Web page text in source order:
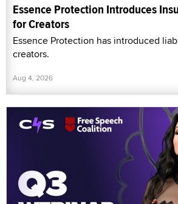
Essence Protection Introduces
for Creators
Essence Protection has introduced
creators.
Aug 4, 2026